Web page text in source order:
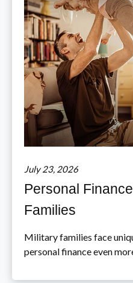
July 23, 2026
Personal
Families
Military families face
personal finance even